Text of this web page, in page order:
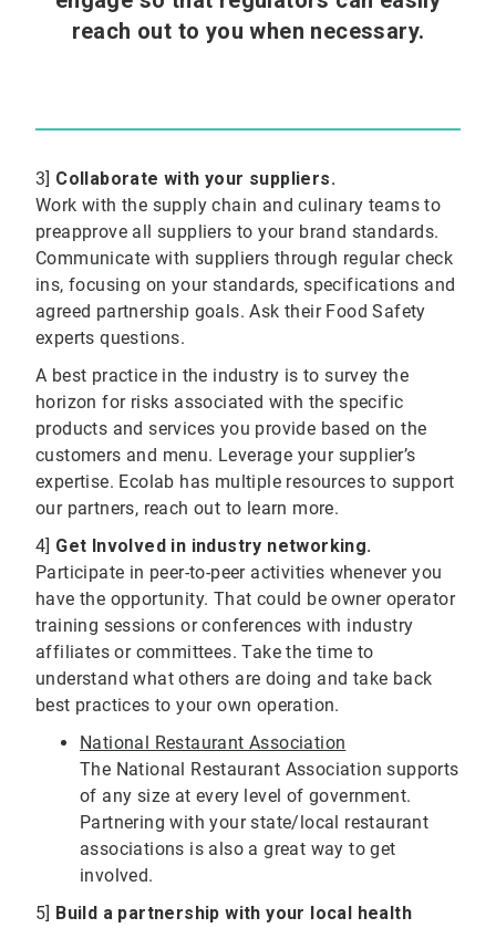
reach out to you when necessary.
3] Collaborate with your suppliers.
Work with the supply chain and culinary teams to
preapprove all suppliers to your brand standards.
Communicate with suppliers through regular check
ins, focusing on your standards, specifications and
agreed partnership goals. Ask their Food Safety
experts questions.
A best practice in the industry is to survey the
horizon for risks associated with the specific
products and services you provide based on the
customers and menu. Leverage your supplier’s
expertise. Ecolab has multiple resources to support
our partners, reach out to learn more.
4] Get Involved in industry networking.
Participate in peer-to-peer activities whenever you
have the opportunity. That could be owner operator
training sessions or conferences with industry
affiliates or committees. Take the time to
understand what others are doing and take back
best practices to your own operation.
National Restaurant Association
The National Restaurant Association supports
of any size at every level of government.
Partnering with your state/local restaurant
associations is also a great way to get
involved.
5] Build a partnership with your local health